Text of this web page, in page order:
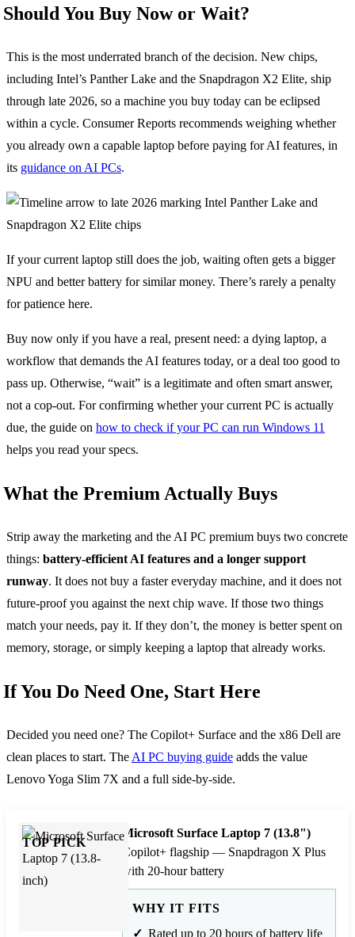
Should You Buy Now or Wait?
This is the most underrated branch of the decision. New chips,
including Intel’s Panther Lake and the Snapdragon X2 Elite, ship
through late 2026, so a machine you buy today can be eclipsed
within a cycle. Consumer Reports recommends weighing whether
you already own a capable laptop before paying for AI features, in
its guidance on AI PCs.
If your current laptop still does the job, waiting often gets a bigger
NPU and better battery for similar money. There’s rarely a penalty
for patience here.
Buy now only if you have a real, present need: a dying laptop, a
workflow that demands the AI features today, or a deal too good to
pass up. Otherwise, “wait” is a legitimate and often smart answer,
not a cop-out. For confirming whether your current PC is actually
due, the guide on how to check if your PC can run Windows 11
helps you read your specs.
What the Premium Actually Buys
Strip away the marketing and the AI PC premium buys two concrete
things: battery-efficient AI features and a longer support
runway. It does not buy a faster everyday machine, and it does not
future-proof you against the next chip wave. If those two things
match your needs, pay it. If they don’t, the money is better spent on
memory, storage, or simply keeping a laptop that already works.
If You Do Need One, Start Here
Decided you need one? The Copilot+ Surface and the x86 Dell are
clean places to start. The AI PC buying guide adds the value
Lenovo Yoga Slim 7X and a full side-by-side.
TOP PICK
Microsoft Surface Laptop 7 (13.8")
Copilot+ flagship — Snapdragon X Plus
with 20-hour battery
WHY IT FITS
Rated up to 20 hours of battery life